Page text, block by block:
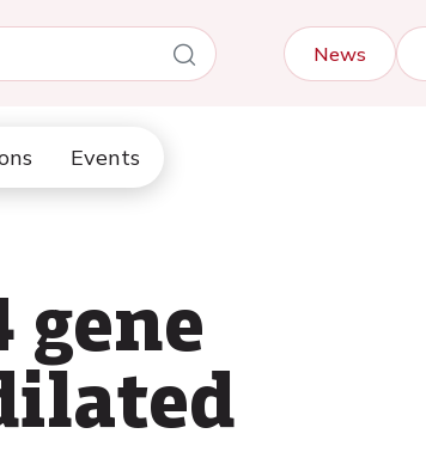
News
Events